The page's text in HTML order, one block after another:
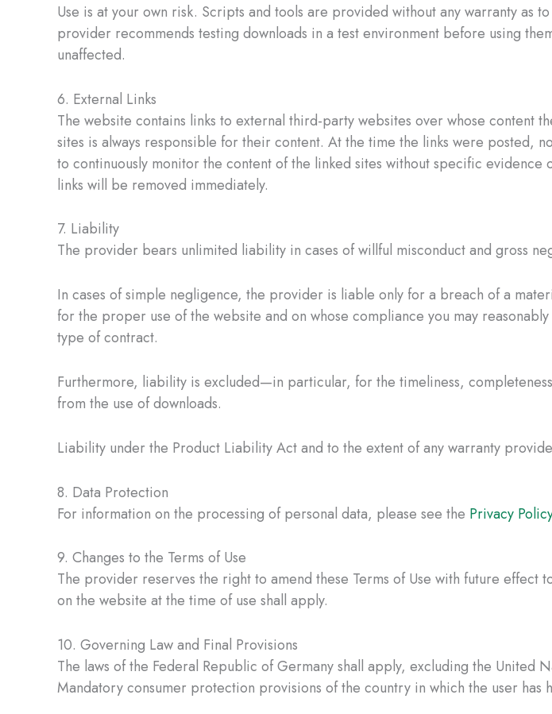
Use is at your own risk. Scripts and tools are provided without any warranty
provider recommends testing downloads in a test environment before using
unaffected.
6. External Links
The website contains links to external third-party websites over whose
sites is always responsible for their content. At the time the links were posted,
to continuously monitor the content of the linked sites without specific
links will be removed immediately.
7. Liability
The provider bears unlimited liability in cases of willful misconduct and gross
In cases of simple negligence, the provider is liable only for a breach of a
for the proper use of the website and on whose compliance you may
type of contract.
Furthermore, liability is excluded—in particular, for the timeliness,
from the use of downloads.
Liability under the Product Liability Act and to the extent of any warranty
8. Data Protection
For information on the processing of personal data, please see the Privacy
9. Changes to the Terms of Use
The provider reserves the right to amend these Terms of Use with future
on the website at the time of use shall apply.
10. Governing Law and Final Provisions
The laws of the Federal Republic of Germany shall apply, excluding the United
Mandatory consumer protection provisions of the country in which the user